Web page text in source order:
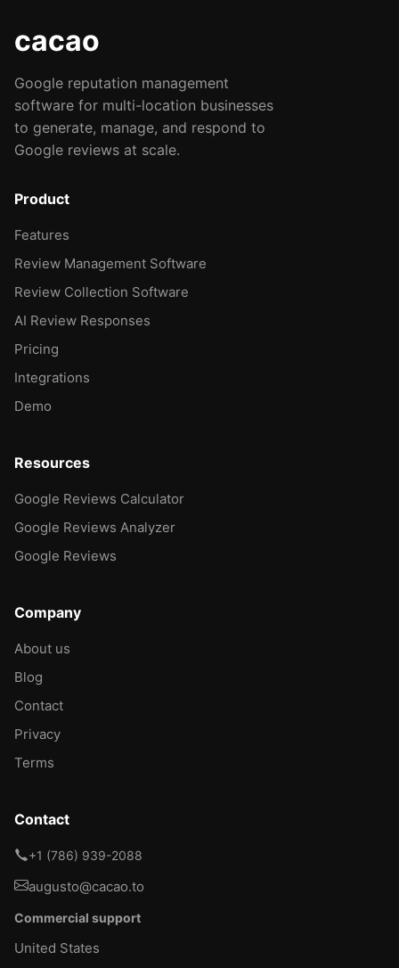
cacao
Google reputation management
software for multi-location businesses
to generate, manage, and respond to
Google reviews at scale.
Product
Features
Review Management Software
Review Collection Software
AI Review Responses
Pricing
Integrations
Demo
Resources
Google Reviews Calculator
Google Reviews Analyzer
Google Reviews
Company
About us
Blog
Contact
Privacy
Terms
Contact
+1 (786) 939-2088
augusto@cacao.to
Commercial support
United States